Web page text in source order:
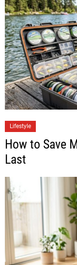
Lifestyle
How to Save
Last